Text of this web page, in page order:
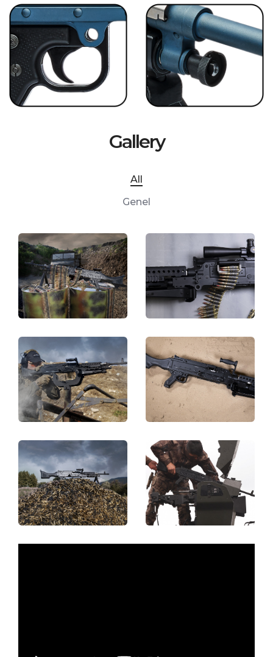
Gallery
All
Genel